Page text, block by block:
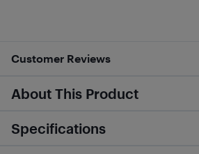
Customer Reviews
About This Product
Specifications